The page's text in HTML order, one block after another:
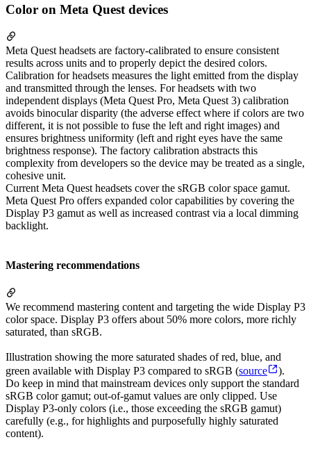
Color on Meta Quest devices
Meta Quest headsets are factory-calibrated to ensure consistent
results across units and to properly depict the desired colors.
Calibration for headsets measures the light emitted from the display
and transmitted through the lenses. For headsets with two
independent displays (Meta Quest Pro, Meta Quest 3) calibration
avoids binocular disparity (the adverse effect where if colors are two
different, it is not possible to fuse the left and right images) and
ensures brightness uniformity (left and right eyes have the same
brightness response). The factory calibration abstracts this
complexity from developers so the device may be treated as a single,
cohesive unit.
Current Meta Quest headsets cover the sRGB color space gamut.
Meta Quest Pro offers expanded color capabilities by covering the
Display P3 gamut as well as increased contrast via a local dimming
backlight.
Mastering recommendations
We recommend mastering content and targeting the wide Display P3
color space. Display P3 offers about 50% more colors, more richly
saturated, than sRGB.
Illustration showing the more saturated shades of red, blue, and
green available with Display P3 compared to sRGB (source
).
Do keep in mind that mainstream devices only support the standard
sRGB color gamut; out-of-gamut values are only clipped. Use
Display P3-only colors (i.e., those exceeding the sRGB gamut)
carefully (e.g., for highlights and purposefully highly saturated
content).